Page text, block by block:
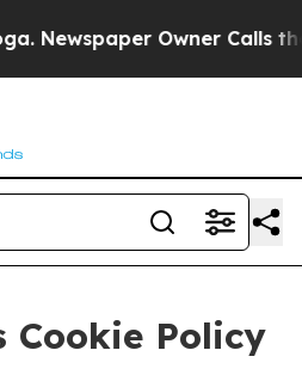
Owner Calls the
Cookie Policy